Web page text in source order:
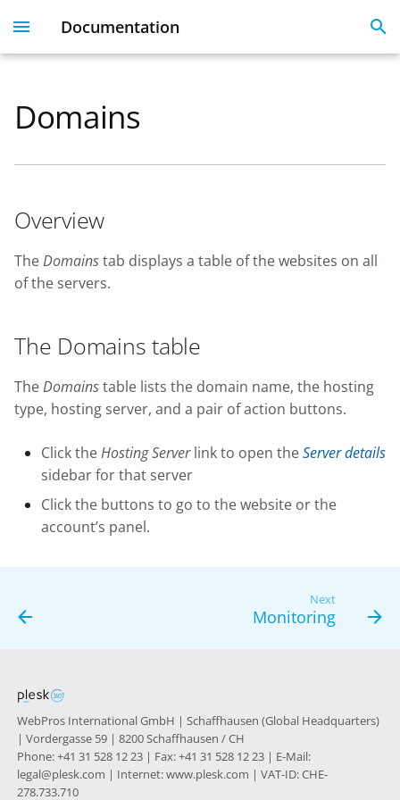
Documentation
I
a
l
i
n
g
Dashboard
User Profile
Overview
The Domains table
Licenses
Linked Emails
Get Started With 360
Coming Soon
FAQ
SSO
Migration guide
FAQ
Domains
Overview
TheDomainstab displays a table of the websites on all
of the servers.
The Domains table
TheDomainstable lists the domain name, the hosting
type, hosting server, and a pair of action buttons.
Click theHosting Serverlink to open theServer details
sidebar for that server
Click the buttons to go to the website or the
account’s panel.
Next
Monitoring
WebPros International GmbH | Schaffhausen (Global Headquarters)
| Vordergasse 59 | 8200 Schaffhausen / CH
Phone: +41 31 528 12 23 | Fax: +41 31 528 12 23 | E-Mail:
legal@plesk.com | Internet: www.plesk.com | VAT-ID: CHE-
278.733.710